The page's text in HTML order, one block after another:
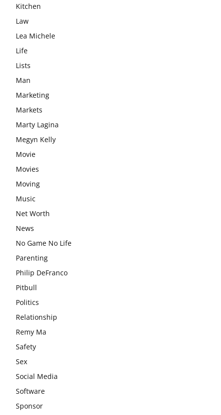
Kitchen
Law
Lea Michele
Life
Lists
Man
Marketing
Markets
Marty Lagina
Megyn Kelly
Movie
Movies
Moving
Music
Net Worth
News
No Game No Life
Parenting
Philip DeFranco
Pitbull
Politics
Relationship
Remy Ma
Safety
Sex
Social Media
Software
Sponsor